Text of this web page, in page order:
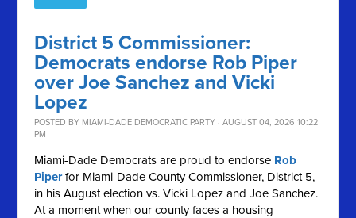
District 5 Commissioner:
Democrats endorse Rob Piper
over Joe Sanchez and Vicki
Lopez
POSTED BY MIAMI-DADE DEMOCRATIC PARTY · AUGUST 04, 2026 10:22
PM
Miami-Dade Democrats are proud to endorse Rob
Piperfor Miami-Dade County Commissioner, District 5,
in his August election vs. Vicki Lopez and Joe Sanchez.
At a moment when our county faces a housing